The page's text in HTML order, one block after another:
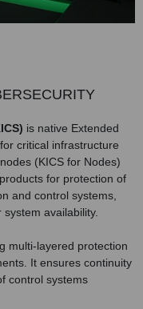
is native Extended
critical infrastructure
(KICS for Nodes)
for protection of
and control systems,
availability.
multi-layered protection
It ensures continuity
control systems